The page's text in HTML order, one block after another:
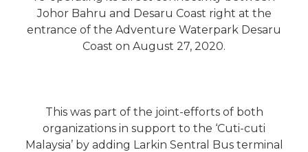
Johor Bahru and Desaru Coast right at the
entrance of the Adventure Waterpark Desaru
Coast on August 27, 2020.
This was part of the joint-efforts of both
organizations in support to the ‘Cuti-cuti
Malaysia’ by adding Larkin Sentral Bus terminal